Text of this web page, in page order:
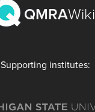
Supporting institutes:
QMRAWiki